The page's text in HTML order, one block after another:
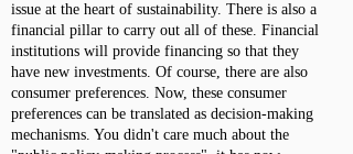
issue at the heart of sustainability. There is also a
financial pillar to carry out all of these. Financial
institutions will provide financing so that they
have new investments. Of course, there are also
consumer preferences. Now, these consumer
preferences can be translated as decision-making
mechanisms. You didn't care much about the